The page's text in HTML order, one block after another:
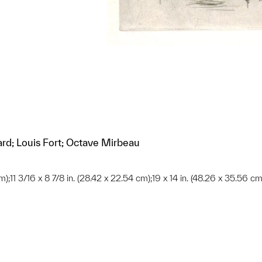
Louis Fort; Octave Mirbeau
3/16 x 8 7/8 in. (28.42 x 22.54 cm);19 x 14 in. (48.26 x 35.56